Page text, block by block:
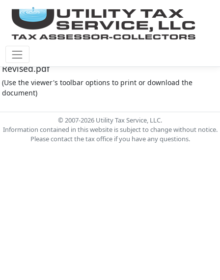
Cinco Southwest M.U.D. #4 Document - Operator
Revised.pdf
(Use the viewer's toolbar options to print or download the
document)
© 2007-2026 Utility Tax Service, LLC.
Information contained in this website is subject to change without notice.
Please contact the tax office if you have any questions.